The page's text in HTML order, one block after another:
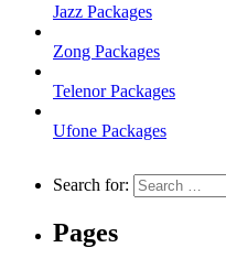
Jazz Packages
Zong Packages
Telenor Packages
Ufone Packages
Search for:
Pages